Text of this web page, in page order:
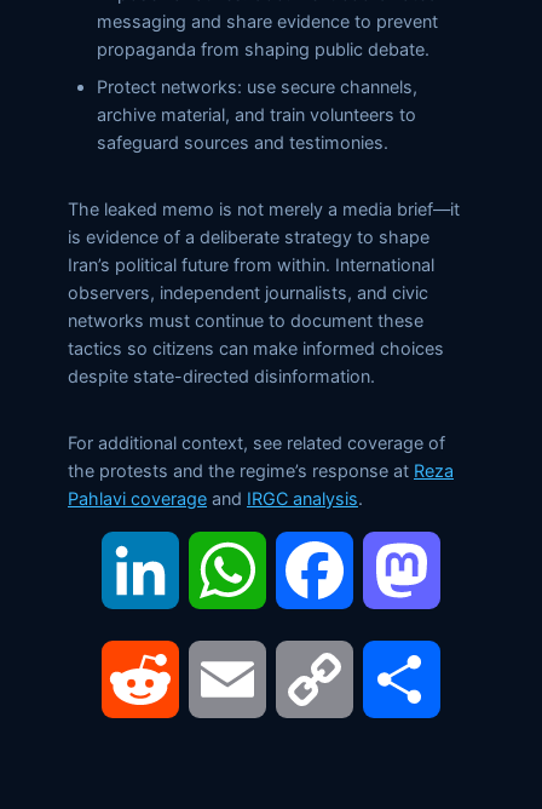
messaging and share evidence to prevent
propaganda from shaping public debate.
Protect networks: use secure channels,
archive material, and train volunteers to
safeguard sources and testimonies.
The leaked memo is not merely a media brief—it
is evidence of a deliberate strategy to shape
Iran’s political future from within. International
observers, independent journalists, and civic
networks must continue to document these
tactics so citizens can make informed choices
despite state-directed disinformation.
For additional context, see related coverage of
the protests and the regime’s response at Reza
Pahlavi coverage and IRGC analysis.
LinkedIn WhatsApp Facebook
Reddit Email Copy